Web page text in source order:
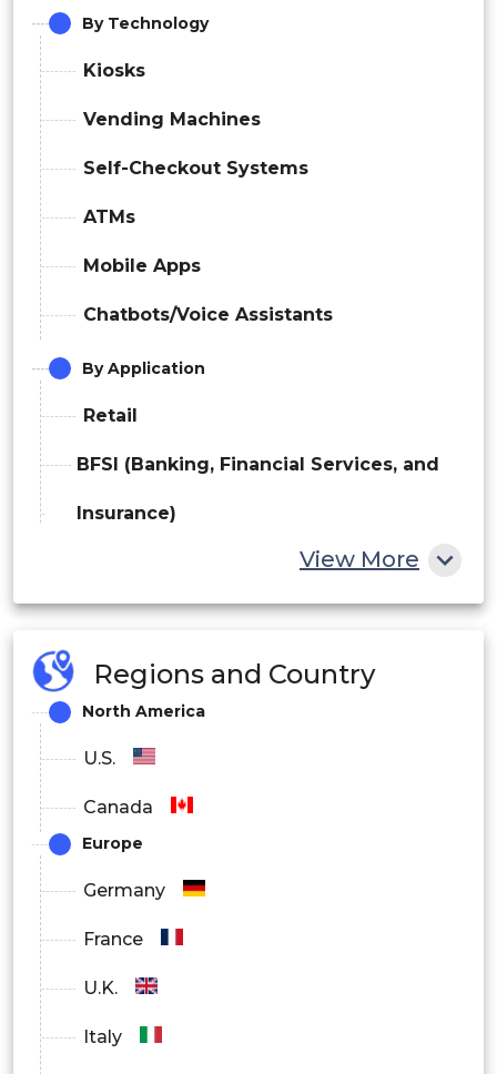
By Technology
Kiosks
Vending Machines
Self-Checkout Systems
ATMs
Mobile Apps
Chatbots/Voice Assistants
By Application
Retail
BFSI (Banking, Financial Services, and
Insurance)
Travel & Hospitality
Government
By Deployment
On-Premise
Cloud
Hybrid
View More
Regions and Country
North America
U.S.
Canada
Europe
Germany
France
U.K.
Italy